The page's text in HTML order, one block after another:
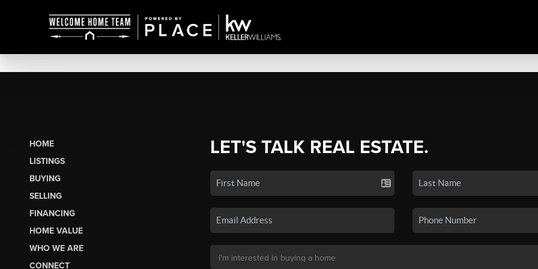
HOME
LISTINGS
BUYING
SELLING
FINANCING
HOME VALUE
WHO WE ARE
CONNECT
LET'S TALK REAL ESTATE.